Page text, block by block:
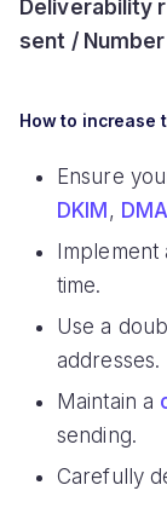
Deliverability
sent /
How to increase
Ensure
DKIM ,
time.
Use a
addresses.
Maintain a
sending.
Carefully